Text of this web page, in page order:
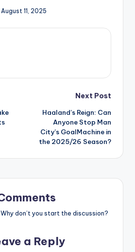
11, 2025
Next Post
Haaland’s Reign: Can
Anyone Stop Man
City’s GoalMachine in
the 2025/26 Season?
don’t you start the discussion?
a Reply